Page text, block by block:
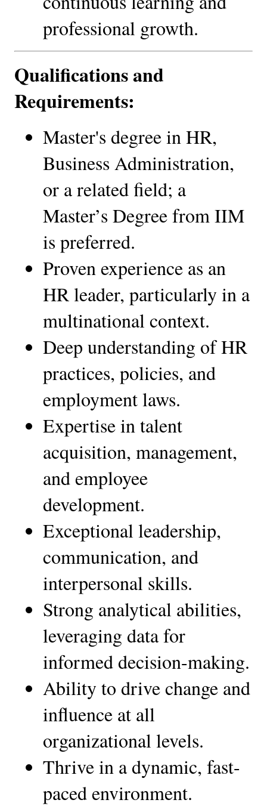
professional growth.
Qualifications and
Requirements:
Master's degree in HR,
Business Administration,
or a related field; a
Master’s Degree from IIM
is preferred.
Proven experience as an
HR leader, particularly in a
multinational context.
Deep understanding of HR
practices, policies, and
employment laws.
Expertise in talent
acquisition, management,
and employee
development.
Exceptional leadership,
communication, and
interpersonal skills.
Strong analytical abilities,
leveraging data for
informed decision-making.
Ability to drive change and
influence at all
organizational levels.
Thrive in a dynamic, fast-
paced environment.